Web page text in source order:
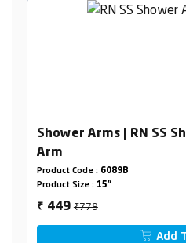
Shower Arms | RN SS
Arm
Product Code : 6089B
Product Size : 15"
₹ 449₹779
Add